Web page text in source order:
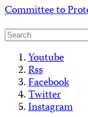
Skip
content
Committee to
Youtube
Rss
Facebook
Twitter
Instagram